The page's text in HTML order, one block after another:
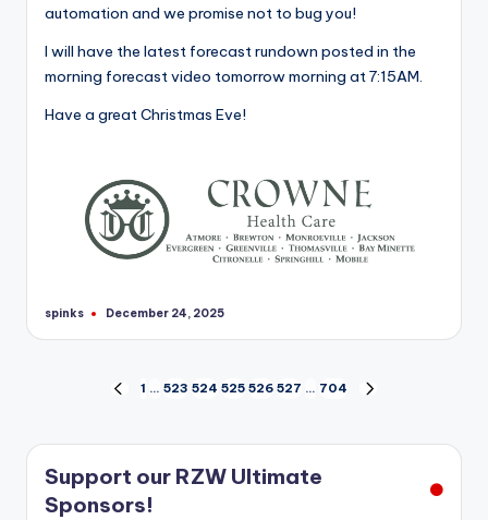
automation and we promise not to bug you!
I will have the latest forecast rundown posted in the
morning forecast video tomorrow morning at 7:15AM.
Have a great Christmas Eve!
Posted
spinks December 24, 2025
pagination
PREVIOUS
1 … 523 524 525 526 527 … 704
Support our RZW Ultimate
Sponsors!